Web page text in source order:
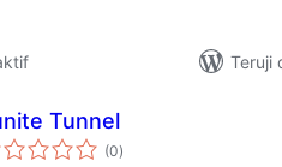
Teruji
Tunnel
(0total
rating
)